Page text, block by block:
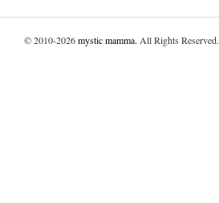
© 2010-2026mystic mamma. All Rights Reserved.